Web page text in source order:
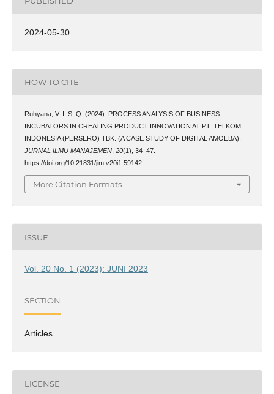
2024-05-30
HOW TO CITE
Ruhyana, V. I. S. Q. (2024). PROCESS ANALYSIS OF BUSINESS
INCUBATORS IN CREATING PRODUCT INNOVATION AT PT. TELKOM
INDONESIA (PERSERO) TBK. (A CASE STUDY OF DIGITAL AMOEBA).
JURNAL ILMU MANAJEMEN, 20(1), 34–47.
https://doi.org/10.21831/jim.v20i1.59142
More Citation Formats
ISSUE
Vol. 20 No. 1 (2023): JUNI 2023
SECTION
Articles
LICENSE